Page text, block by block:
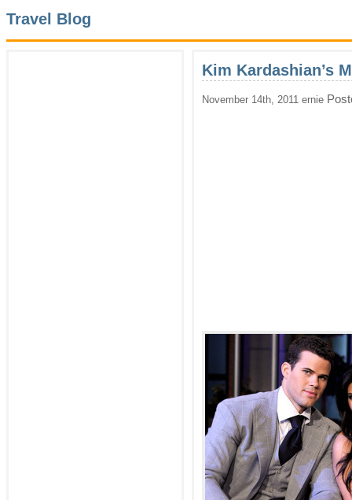
Travel Blog
Kim Kardashian’s
November 14th, 2011 ernie